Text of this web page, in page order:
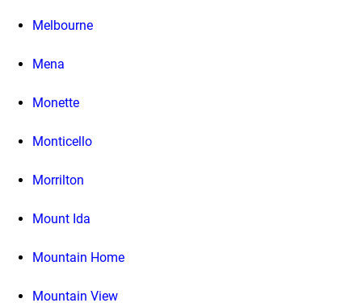
Melbourne
Mena
Monette
Monticello
Morrilton
Mount Ida
Mountain Home
Mountain View